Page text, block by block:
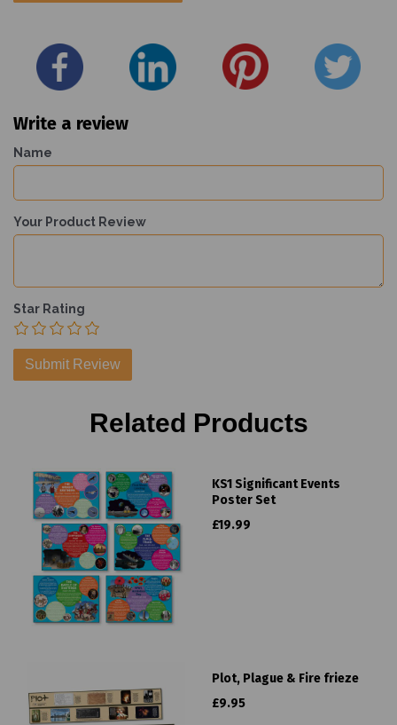
Write a review
Name
Your Product Review
Star Rating
Related Products
KS1 Significant Events
Poster Set
£19.99
Plot, Plague & Fire frieze
£9.95